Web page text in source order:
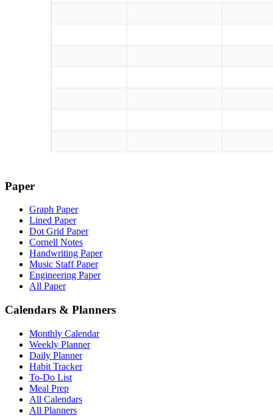
Paper
Graph Paper
Lined Paper
Dot Grid Paper
Cornell Notes
Handwriting Paper
Music Staff Paper
Engineering Paper
All Paper
Calendars & Planners
Monthly Calendar
Weekly Planner
Daily Planner
Habit Tracker
To-Do List
Meal Prep
All Calendars
All Planners